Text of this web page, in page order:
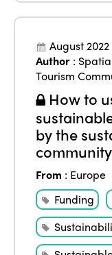
August 2022
Author :
Tourism
How to
by the
community
From : Europe
Funding